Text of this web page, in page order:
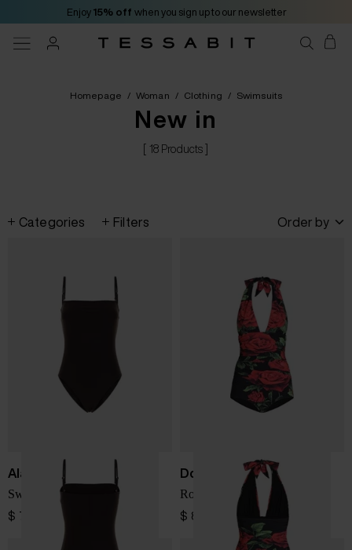
Enjoy 15% off when you sign up to our newsletter
Homepage / Woman / Clothing / Swimsuits
New in
[ 18 Products ]
Categories Filters Order by
Alaïa
Swimsuit
$ 748.00
Dolce & Gabbana
Rose print swimsuit
$ 863.00